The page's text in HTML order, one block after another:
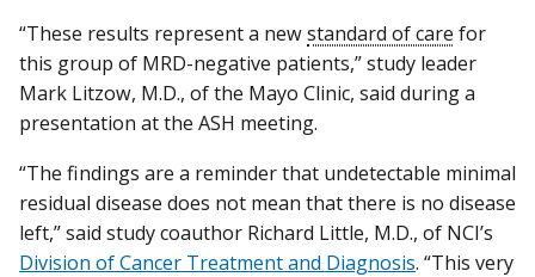
“These results represent a newstandard of care for
this group of MRD-negative patients,” study leader
Mark Litzow, M.D., of the Mayo Clinic, said during a
presentation at the ASH meeting.
“The findings are a reminder that undetectable minimal
residual disease does not mean that there is no disease
left,” said study coauthor Richard Little, M.D., of NCI’s
Division of Cancer Treatment and Diagnosis. “This very